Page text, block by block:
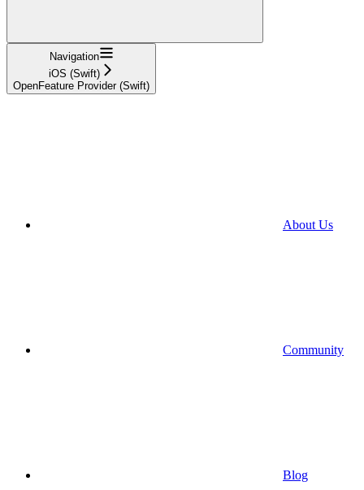
Navigation
iOS (Swift)
OpenFeature Provider (Swift)
About Us
Community
Blog